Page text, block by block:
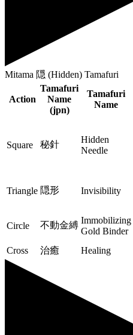
Mitama 隠 (Hidden) Tamafuri
Action
Tamafuri
Name
(jpn)
Tamafuri
Name
Square 秘針
Hidden
Needle
Triangle 隠形 Invisibility
Circle 不動金縛 Immobilizing
Gold Binder
Cross
治癒 Healing